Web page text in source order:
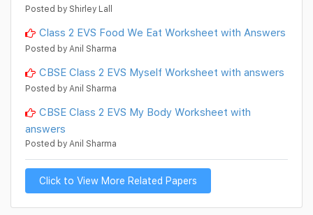
Posted by Shirley Lall
Class 2 EVS Food We Eat Worksheet with Answers
Posted by Anil Sharma
CBSE Class 2 EVS Myself Worksheet with answers
Posted by Anil Sharma
CBSE Class 2 EVS My Body Worksheet with
answers
Posted by Anil Sharma
Click to View More Related Papers